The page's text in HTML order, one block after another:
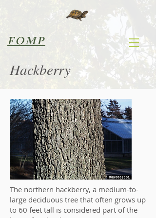
FOMP
Hackberry
The northern hackberry, a medium-to-
large deciduous tree that often grows up
to 60 feet tall is considered part of the